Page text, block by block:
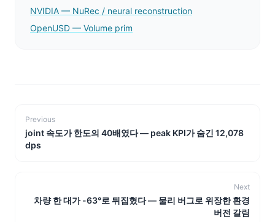
NVIDIA — NuRec / neural reconstruction
OpenUSD — Volume prim
Previous
joint 속도가 한도의 40배였다 — peak KPI가 숨긴 12,078
dps
Next
차량 한 대가 -63°로 뒤집혔다 — 물리 버그로 위장한 환경
버전 갈림